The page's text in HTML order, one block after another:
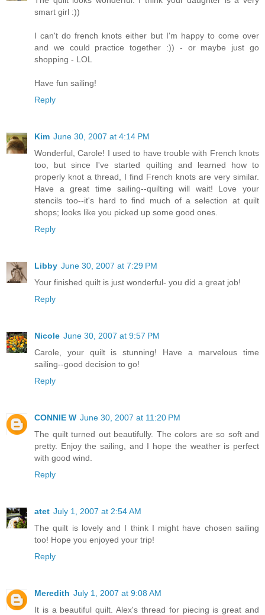
smart girl :))
I can't do french knots either but I'm happy to come over
and we could practice together :)) - or maybe just go
shopping - LOL
Have fun sailing!
Reply
Kim June 30, 2007 at 4:14 PM
Wonderful, Carole! I used to have trouble with French knots
too, but since I've started quilting and learned how to
properly knot a thread, I find French knots are very similar.
Have a great time sailing--quilting will wait! Love your
stencils too--it's hard to find much of a selection at quilt
shops; looks like you picked up some good ones.
Reply
Libby June 30, 2007 at 7:29 PM
Your finished quilt is just wonderful- you did a great job!
Reply
Nicole June 30, 2007 at 9:57 PM
Carole, your quilt is stunning! Have a marvelous time
sailing--good decision to go!
Reply
CONNIE W June 30, 2007 at 11:20 PM
The quilt turned out beautifully. The colors are so soft and
pretty. Enjoy the sailing, and I hope the weather is perfect
with good wind.
Reply
atet July 1, 2007 at 2:54 AM
The quilt is lovely and I think I might have chosen sailing
too! Hope you enjoyed your trip!
Reply
Meredith July 1, 2007 at 9:08 AM
It is a beautiful quilt. Alex's thread for piecing is great and